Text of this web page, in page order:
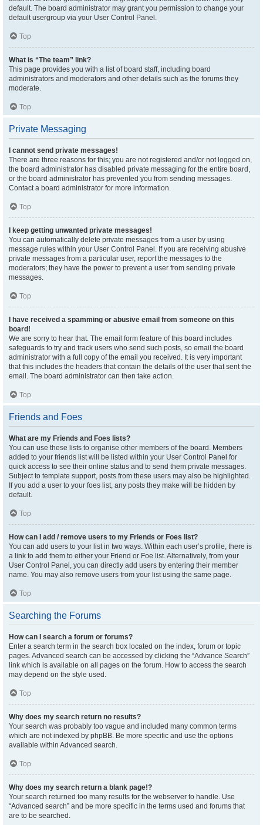
default. The board administrator may grant you permission to change your
default usergroup via your User Control Panel.
Top
What is “The team” link?
This page provides you with a list of board staff, including board
administrators and moderators and other details such as the forums they
moderate.
Top
Private Messaging
I cannot send private messages!
There are three reasons for this; you are not registered and/or not logged on,
the board administrator has disabled private messaging for the entire board,
or the board administrator has prevented you from sending messages.
Contact a board administrator for more information.
Top
I keep getting unwanted private messages!
You can automatically delete private messages from a user by using
message rules within your User Control Panel. If you are receiving abusive
private messages from a particular user, report the messages to the
moderators; they have the power to prevent a user from sending private
messages.
Top
I have received a spamming or abusive email from someone on this
board!
We are sorry to hear that. The email form feature of this board includes
safeguards to try and track users who send such posts, so email the board
administrator with a full copy of the email you received. It is very important
that this includes the headers that contain the details of the user that sent the
email. The board administrator can then take action.
Top
Friends and Foes
What are my Friends and Foes lists?
You can use these lists to organise other members of the board. Members
added to your friends list will be listed within your User Control Panel for
quick access to see their online status and to send them private messages.
Subject to template support, posts from these users may also be highlighted.
If you add a user to your foes list, any posts they make will be hidden by
default.
Top
How can I add / remove users to my Friends or Foes list?
You can add users to your list in two ways. Within each user’s profile, there is
a link to add them to either your Friend or Foe list. Alternatively, from your
User Control Panel, you can directly add users by entering their member
name. You may also remove users from your list using the same page.
Top
Searching the Forums
How can I search a forum or forums?
Enter a search term in the search box located on the index, forum or topic
pages. Advanced search can be accessed by clicking the “Advance Search”
link which is available on all pages on the forum. How to access the search
may depend on the style used.
Top
Why does my search return no results?
Your search was probably too vague and included many common terms
which are not indexed by phpBB. Be more specific and use the options
available within Advanced search.
Top
Why does my search return a blank page!?
Your search returned too many results for the webserver to handle. Use
“Advanced search” and be more specific in the terms used and forums that
are to be searched.